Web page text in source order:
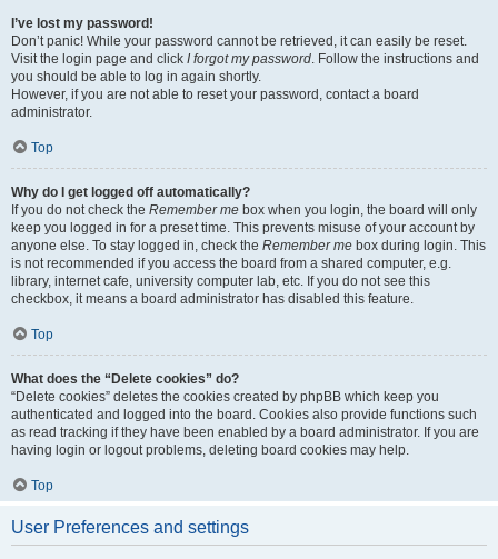
I’ve lost my password!
Don’t panic! While your password cannot be retrieved, it can easily be reset.
Visit the login page and click I forgot my password. Follow the instructions and
you should be able to log in again shortly.
However, if you are not able to reset your password, contact a board
administrator.
Top
Why do I get logged off automatically?
If you do not check the Remember me box when you login, the board will only
keep you logged in for a preset time. This prevents misuse of your account by
anyone else. To stay logged in, check the Remember me box during login. This
is not recommended if you access the board from a shared computer, e.g.
library, internet cafe, university computer lab, etc. If you do not see this
checkbox, it means a board administrator has disabled this feature.
Top
What does the “Delete cookies” do?
“Delete cookies” deletes the cookies created by phpBB which keep you
authenticated and logged into the board. Cookies also provide functions such
as read tracking if they have been enabled by a board administrator. If you are
having login or logout problems, deleting board cookies may help.
Top
User Preferences and settings